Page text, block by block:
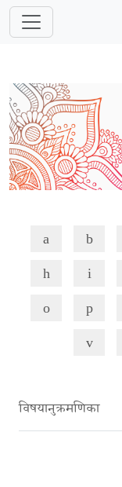
a b
h i
o p
v
विषयानुक्रमणिका